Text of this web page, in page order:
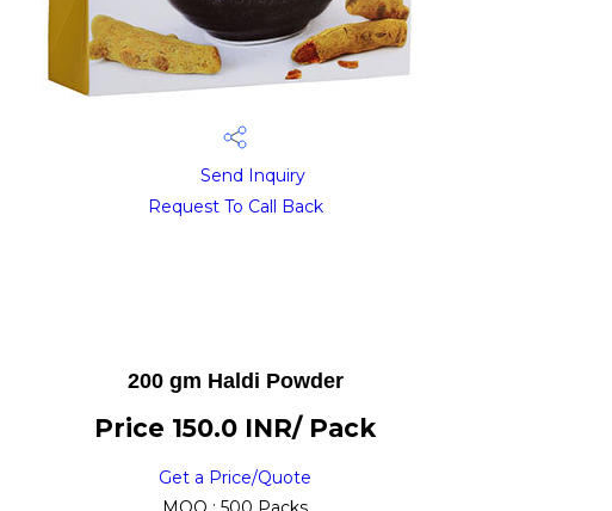
Send Inquiry
Request To Call Back
200 gm Haldi Powder
Price 150.0 INR/ Pack
Get a Price/Quote